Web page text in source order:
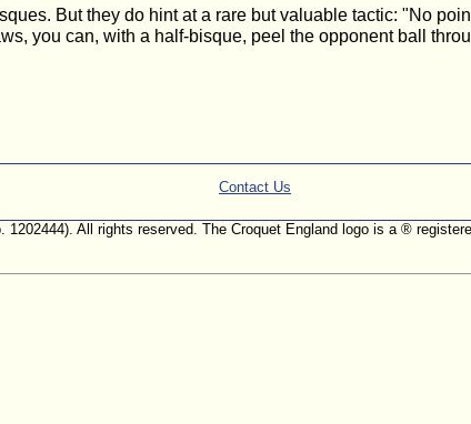
But they do hint at a rare but valuable tactic: "No
you can, with a half-bisque, peel the opponent ball
Contact Us
1202444). All rights reserved. The Croquet England logo is a ®